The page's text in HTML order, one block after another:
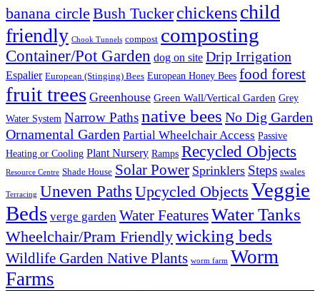
banana circle Bush Tucker chickenschild
friendly Chook Tunnels compost composting
Container/Pot Garden dog on site Drip Irrigation
Espalier European (Stinging) Bees European Honey Bees food forest
fruit trees Greenhouse Green Wall/Vertical Garden Grey
Water System Narrow Pathsnative bees No Dig Garden
Ornamental Garden Partial Wheelchair Access Passive
Heating or Cooling Plant Nursery Ramps Recycled Objects
Resource Centre Shade House Solar Power Sprinklers Steps swales
Terracing Uneven Paths Upcycled Objects Veggie
Beds verge garden Water FeaturesWater Tanks
Wheelchair/Pram Friendlywicking beds
Wildlife Garden Native Plants worm farm Worm
Farms